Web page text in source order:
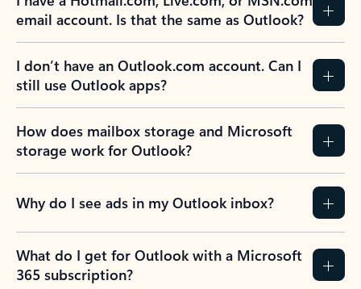
email account. Is that the same as Outlook?
I don’t have an Outlook.com account. Can I
still use Outlook apps?
How does mailbox storage and Microsoft
storage work for Outlook?
Why do I see ads in my Outlook inbox?
What do I get for Outlook with a Microsoft
365 subscription?